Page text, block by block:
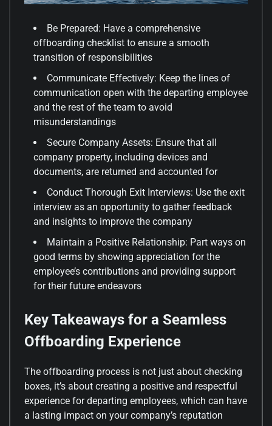
Be Prepared: Have a comprehensive
offboarding checklist to ensure a smooth
transition of responsibilities
Communicate Effectively: Keep the lines of
communication open with the departing employee
and the rest of the team to avoid
misunderstandings
Secure Company Assets: Ensure that all
company property, including devices and
documents, are returned and accounted for
Conduct Thorough Exit Interviews: Use the exit
interview as an opportunity to gather feedback
and insights to improve the company
Maintain a Positive Relationship: Part ways on
good terms by showing appreciation for the
employee’s contributions and providing support
for their future endeavors
Key Takeaways for a Seamless
Offboarding Experience
The offboarding process is not just about checking
boxes, it’s about creating a positive and respectful
experience for departing employees, which can have
a lasting impact on your company’s reputation